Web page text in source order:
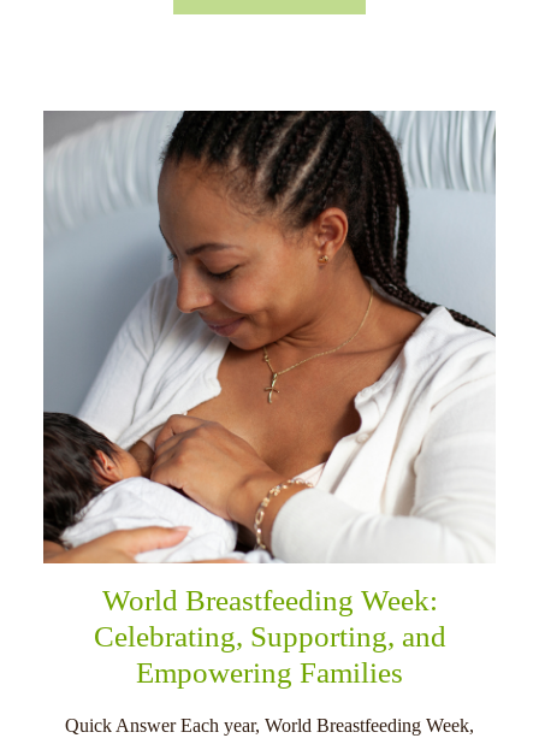
World Breastfeeding Week:
Celebrating, Supporting, and
Empowering Families
Quick Answer Each year, World Breastfeeding Week,